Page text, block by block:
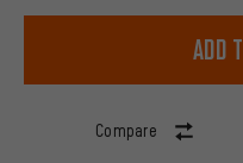
Add
Compare